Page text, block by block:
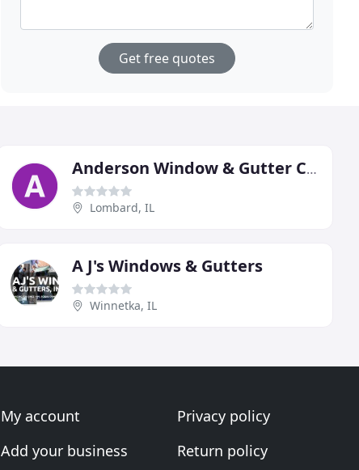
Get free quotes
Anderson Window & Gutter Cleaning
Lombard, IL
A J's Windows & Gutters
Winnetka, IL
My account
Add your business
Privacy policy
Return policy